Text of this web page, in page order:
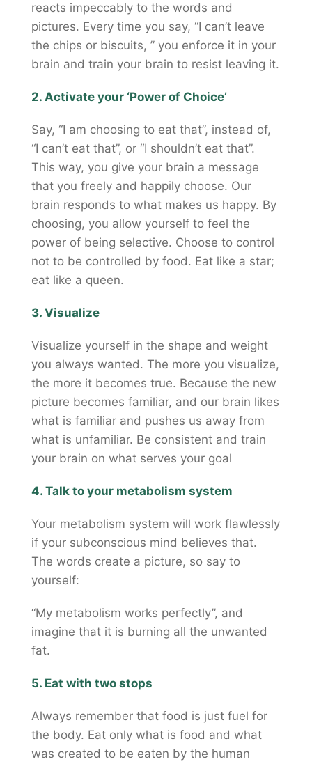
reacts impeccably to the words and
pictures. Every time you say, “I can’t leave
the chips or biscuits, ” you enforce it in your
brain and train your brain to resist leaving it.
2. Activate your ‘Power of Choice’
Say, “I am choosing to eat that”, instead of,
“I can’t eat that”, or “I shouldn’t eat that”.
This way, you give your brain a message
that you freely and happily choose. Our
brain responds to what makes us happy. By
choosing, you allow yourself to feel the
power of being selective. Choose to control
not to be controlled by food. Eat like a star;
eat like a queen.
3. Visualize
Visualize yourself in the shape and weight
you always wanted. The more you visualize,
the more it becomes true. Because the new
picture becomes familiar, and our brain likes
what is familiar and pushes us away from
what is unfamiliar. Be consistent and train
your brain on what serves your goal
4. Talk to your metabolism system
Your metabolism system will work flawlessly
if your subconscious mind believes that.
The words create a picture, so say to
yourself:
“My metabolism works perfectly”, and
imagine that it is burning all the unwanted
fat.
5. Eat with two stops
Always remember that food is just fuel for
the body. Eat only what is food and what
was created to be eaten by the human